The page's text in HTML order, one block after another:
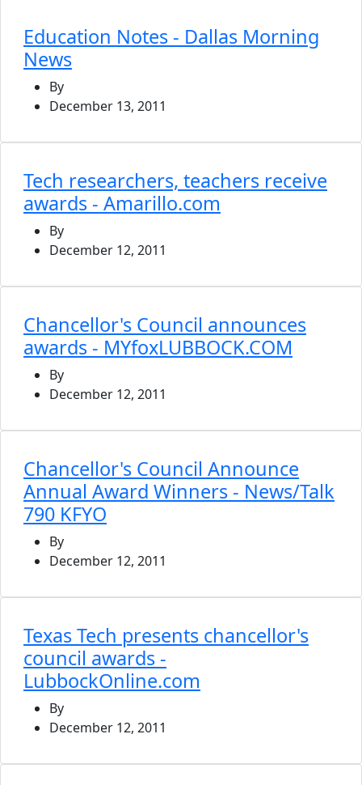
Education Notes - Dallas Morning
News
By
December 13, 2011
Tech researchers, teachers receive
awards - Amarillo.com
By
December 12, 2011
Chancellor's Council announces
awards - MYfoxLUBBOCK.COM
By
December 12, 2011
Chancellor's Council Announce
Annual Award Winners - News/Talk
790 KFYO
By
December 12, 2011
Texas Tech presents chancellor's
council awards -
LubbockOnline.com
By
December 12, 2011